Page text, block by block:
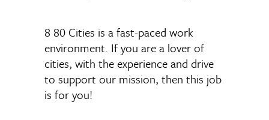
8 80 Cities is a fast-paced work
environment. If you are a lover of
cities, with the experience and drive
to support our mission, then this job
is for you!